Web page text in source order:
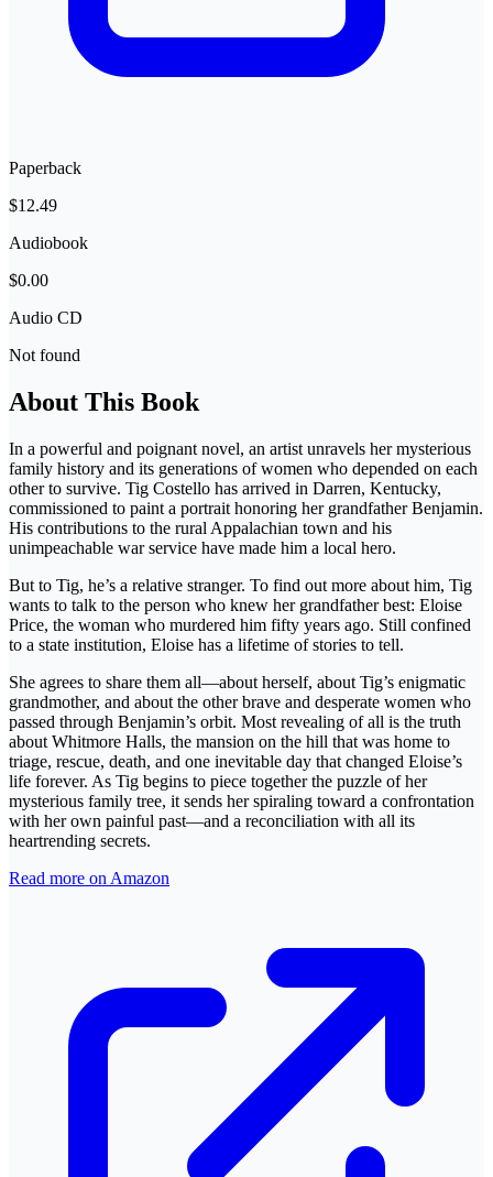
Paperback
$12.49
Audiobook
$0.00
Audio CD
Not found
About This Book
In a powerful and poignant novel, an artist unravels her mysterious
family history and its generations of women who depended on each
other to survive. Tig Costello has arrived in Darren, Kentucky,
commissioned to paint a portrait honoring her grandfather Benjamin.
His contributions to the rural Appalachian town and his
unimpeachable war service have made him a local hero.
But to Tig, he’s a relative stranger. To find out more about him, Tig
wants to talk to the person who knew her grandfather best: Eloise
Price, the woman who murdered him fifty years ago. Still confined
to a state institution, Eloise has a lifetime of stories to tell.
She agrees to share them all—about herself, about Tig’s enigmatic
grandmother, and about the other brave and desperate women who
passed through Benjamin’s orbit. Most revealing of all is the truth
about Whitmore Halls, the mansion on the hill that was home to
triage, rescue, death, and one inevitable day that changed Eloise’s
life forever. As Tig begins to piece together the puzzle of her
mysterious family tree, it sends her spiraling toward a confrontation
with her own painful past—and a reconciliation with all its
heartrending secrets.
Read more on Amazon